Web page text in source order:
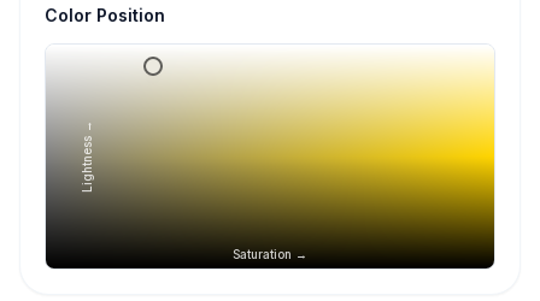
Color Position
Saturation →
Lightness →